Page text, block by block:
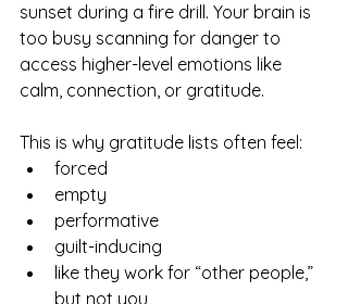
sunset during a fire drill. Your brain is
too busy scanning for danger to
access higher-level emotions like
calm, connection, or gratitude.
This is why gratitude lists often feel:
forced
empty
performative
guilt-inducing
like they work for “other people,”
but not you